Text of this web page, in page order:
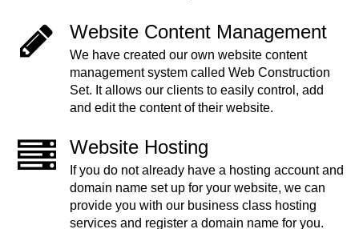
Website Content Management
We have created our own website content
management system called Web Construction
Set. It allows our clients to easily control, add
and edit the content of their website.
Website Hosting
If you do not already have a hosting account and
domain name set up for your website, we can
provide you with our business class hosting
services and register a domain name for you.